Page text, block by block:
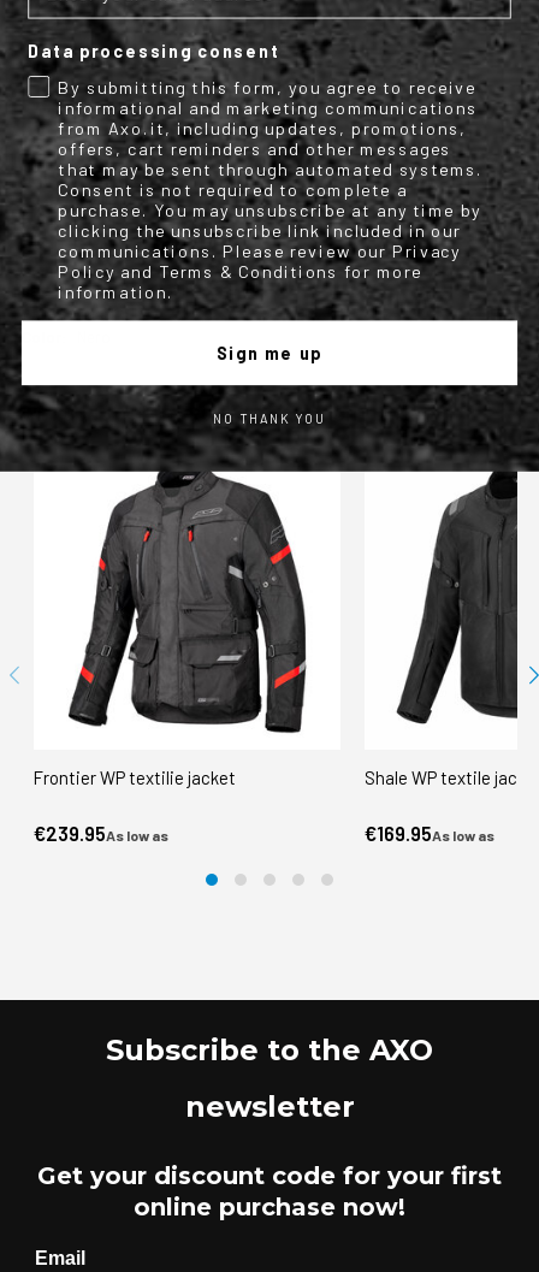
TECHNICAL INFO
More
Information
M1987408
Motorbike
Textile Jacket
1
AXO
Four Season textile menswear jacket with
detachable waterproof inner shell.
Man
WE FOUND OTHER PRODUCTS YOU MIGHT LIKE!
Frontier WP textilie jacket
As low as
€239.95
Shale WP textile
As low as
€169.95
Subscribe to the AXO
newsletter
Get your discount code for your first
online purchase now!
Email
Data processing consent
By submitting this form, you agree to receive
informational and marketing communications
from Axo.it, including updates, promotions,
offers, cart reminders and other messages
that may be sent through automated systems.
Consent is not required to complete a
purchase. You may unsubscribe at any time by
clicking the unsubscribe link included in our
communications. Please review our Privacy
Policy and Terms & Conditions for more
information.
Sign me up
NO THANK YOU